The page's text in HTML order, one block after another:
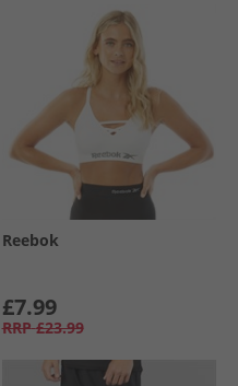
Reebok
£7.99
RRP £23.99